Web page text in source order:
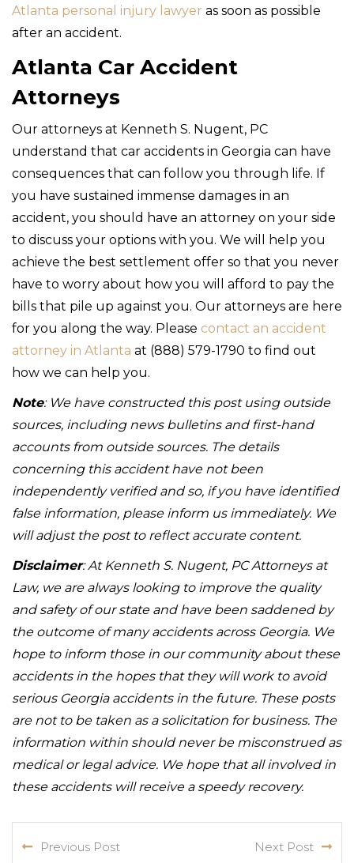
Atlanta personal injury lawyer as soon as possible
after an accident.
Atlanta Car Accident
Attorneys
Our attorneys at Kenneth S. Nugent, PC
understand that car accidents in Georgia can have
consequences that can follow you through life. If
you have sustained immense damages in an
accident, you should have an attorney on your side
to discuss your options with you. We will help you
achieve the best settlement offer so that you never
have to worry about how you will afford to pay the
bills that pile up against you. Our attorneys are here
for you along the way. Please contact an accident
attorney in Atlanta at (888) 579-1790 to find out
how we can help you.
Note: We have constructed this post using outside
sources, including news bulletins and first-hand
accounts from outside sources. The details
concerning this accident have not been
independently verified and so, if you have identified
false information, please inform us immediately. We
will adjust the post to reflect accurate content.
Disclaimer: At Kenneth S. Nugent, PC Attorneys at
Law, we are always looking to improve the quality
and safety of our state and have been saddened by
the outcome of many accidents across Georgia. We
hope to inform those in our community about these
accidents in the hopes that they will work to avoid
serious Georgia accidents in the future. These posts
are not to be taken as a solicitation for business. The
information within should never be misconstrued as
medical or legal advice. We hope that all involved in
these accidents will receive a speedy recovery.
Previous Post Next Post